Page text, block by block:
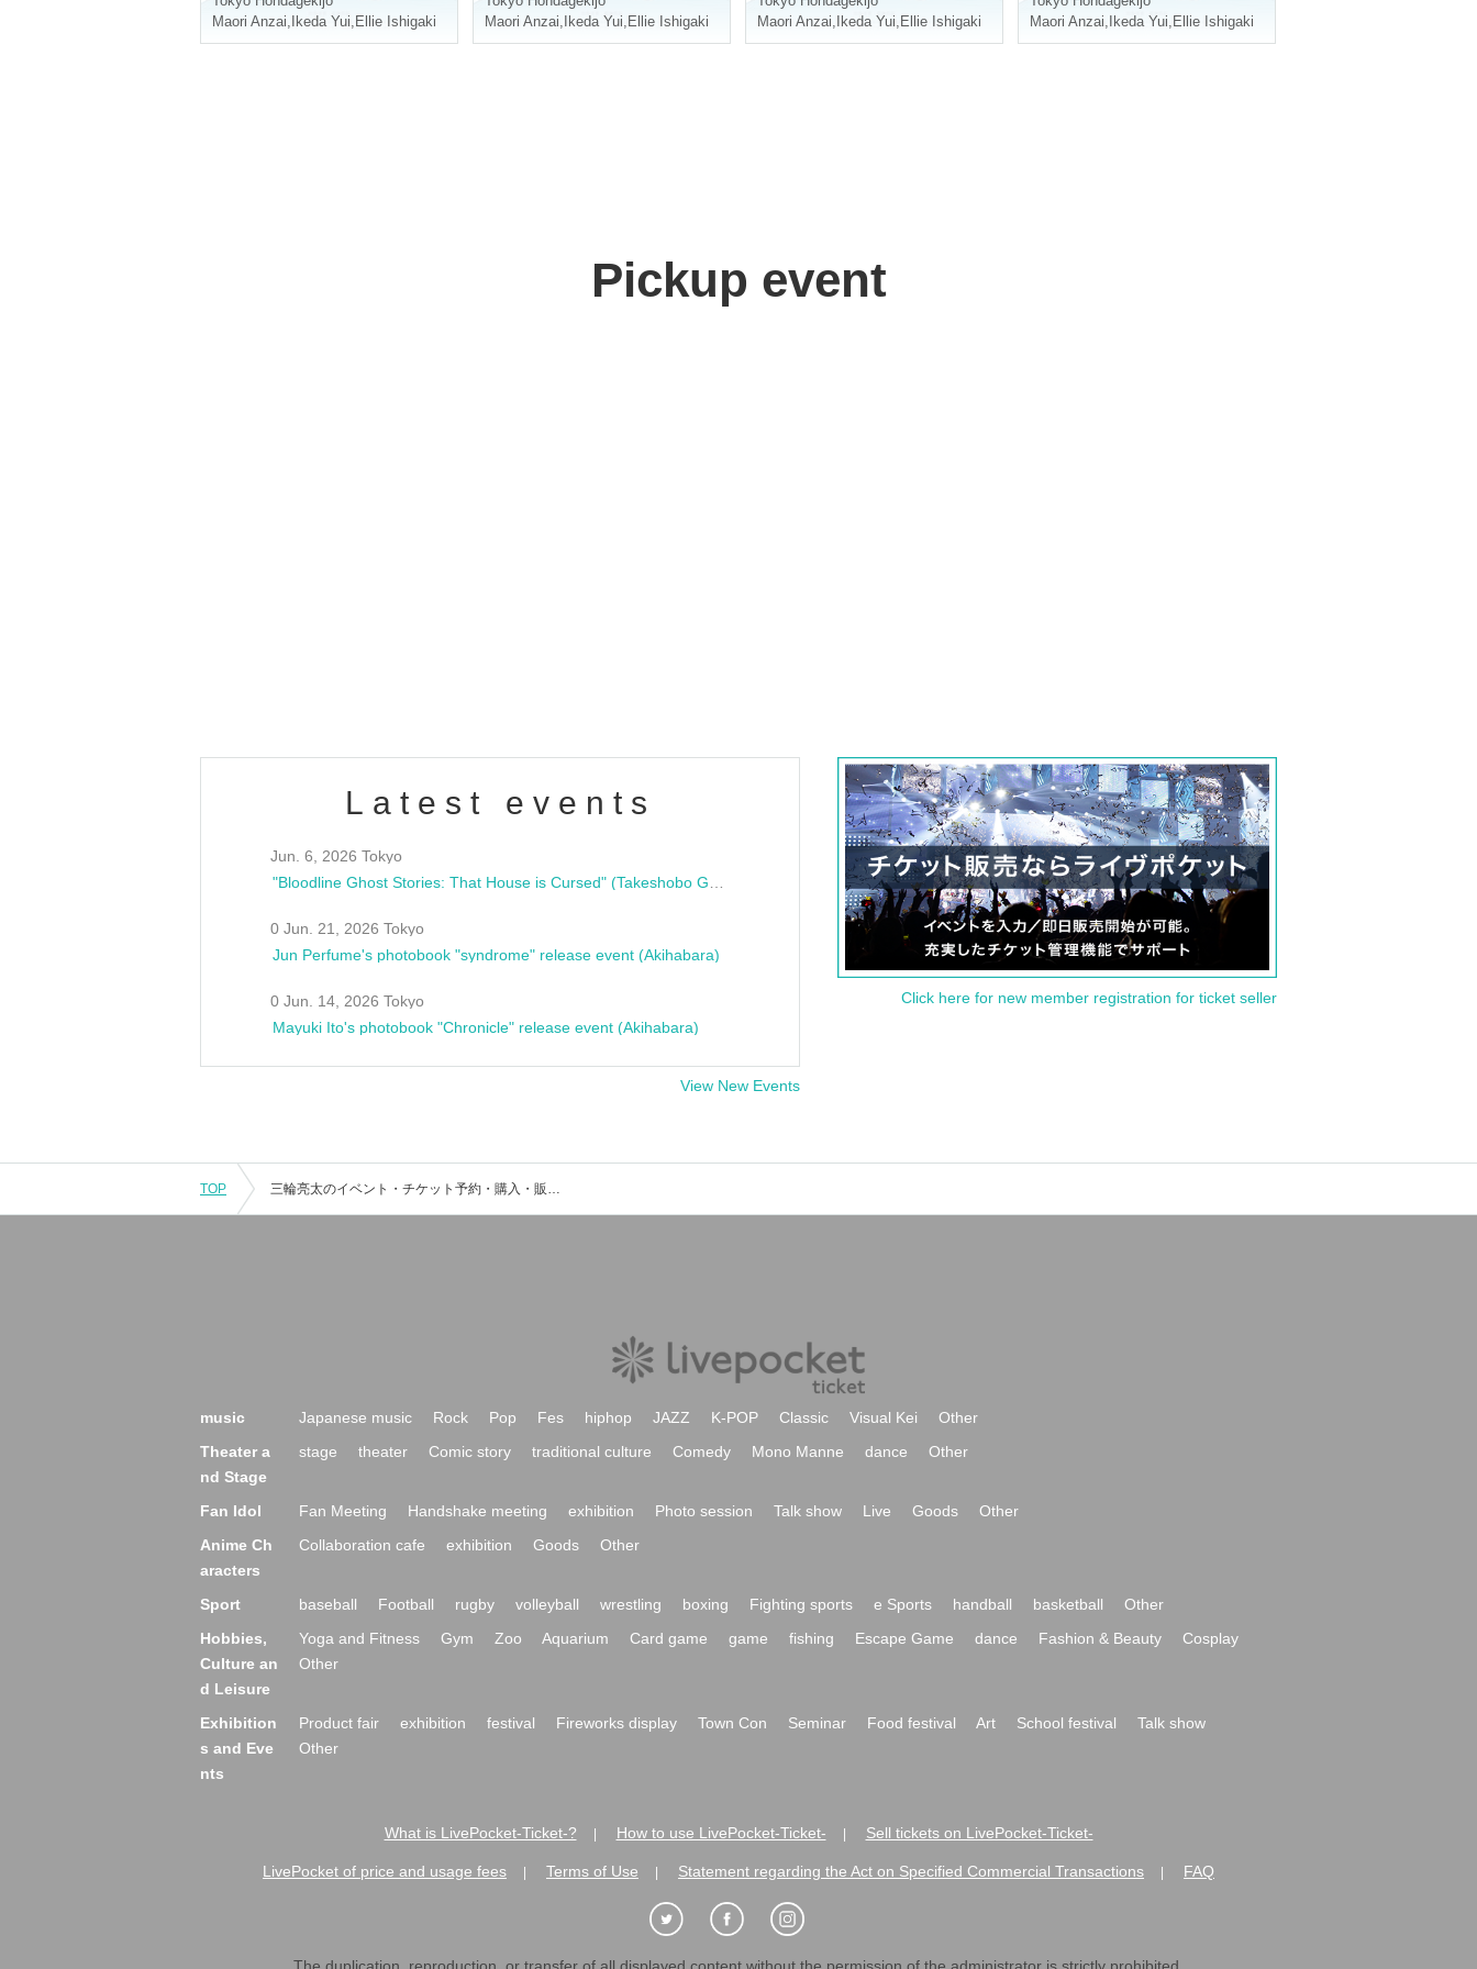
Maori Anzai, Ikeda Yui, Ellie Ishigaki
Maori Anzai, Ikeda Yui, Ellie Ishigaki
Maori Anzai, Ikeda Yui, Ellie Ishigaki
Maori Anzai, Ikeda Yui, Ellie Ishigaki
Pickup event
Latest events
Jun. 6, 2026 Tokyo
0 Jun. 21, 2026 Tokyo
Jun Perfume's photobook "syndrome" release event (Akihabara)
0 Jun. 14, 2026 Tokyo
Mayuki Ito's photobook "Chronicle" release event (Akihabara)
View New Events
Click here for new member registration for ticket seller
TOP 三輪亮太のイベント・チケット予約・購入・販売情報一覧
music Japanese music Rock Pop Fes hiphop JAZZ K-POP Classic Visual Kei
Other
Theater a
nd Stage
stage theater Comic story traditional culture Comedy Mono Manne dance Other
Fan Idol Fan Meeting Handshake meeting exhibition Photo session Talk show Live Goods
Other
Anime Ch
aracters
Collaboration cafe exhibition Goods Other
Sport baseball Football rugby volleyball wrestling boxing Fighting sports e Sports handball basketball
Other
Hobbies,
Culture an
d Leisure
Yoga and Fitness Gym Zoo Aquarium Card game game fishing Escape Game dance Fashion & Beauty
Cosplay
Other
Exhibition
s and Eve
nts
Product fair exhibition festival Fireworks display Town Con Seminar Food festival Art School festival
Talk show
Other
What is LivePocket-Ticket-? How to use LivePocket-Ticket- Sell tickets on LivePocket-Ticket-
LivePocket of price and usage fees Terms of Use Statement regarding the Act on Specified Commercial Transactions FAQ